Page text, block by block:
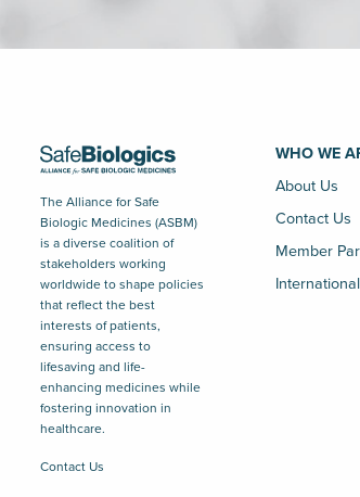
The Alliance for Safe
Biologic Medicines (ASBM)
is a diverse coalition of
stakeholders working
worldwide to shape policies
that reflect the best
interests of patients,
ensuring access to
lifesaving and life-
enhancing medicines while
fostering innovation in
healthcare.
Contact Us
WHO WE
About Us
Contact Us
Member